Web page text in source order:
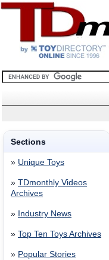
Sections
» Unique Toys
» TDmonthly Videos
Archives
» Industry News
» Top Ten Toys Archives
» Popular Stories